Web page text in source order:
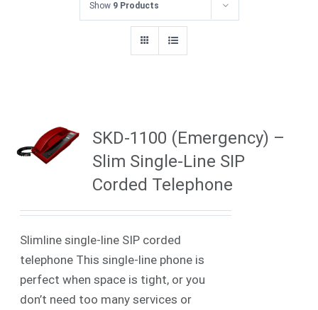
Show 9 Products
SKD-1100 (Emergency) –
Slim Single-Line SIP
Corded Telephone
Slimline single-line SIP corded
telephone This single-line phone is
perfect when space is tight, or you
don’t need too many services or